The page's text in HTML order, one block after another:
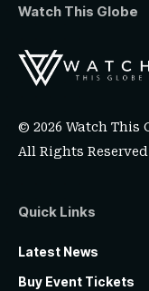
Watch This Globe
© 2026 Watch This
All Rights
Quick Links
Latest News
Buy Event Tickets